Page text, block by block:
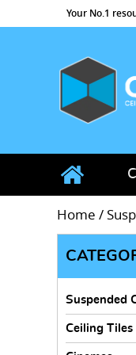
Your No.1
Home /
Suspended
Ceiling Tiles